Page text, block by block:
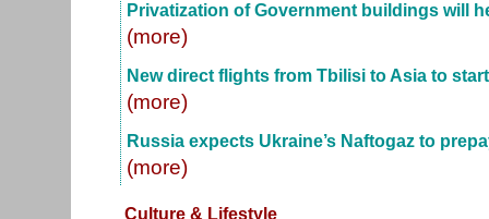
Privatization of Government buildings will
(more)
New direct flights from Tbilisi to Asia to
(more)
Russia expects Ukraine’s Naftogaz to
(more)
Culture & Lifestyle